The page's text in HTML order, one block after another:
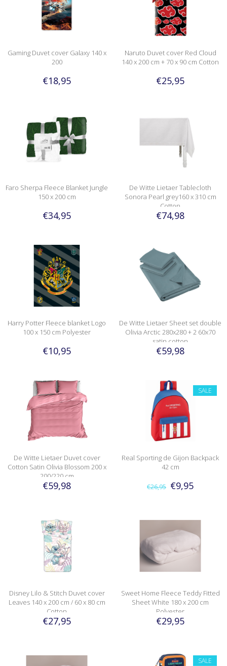
Gaming Duvet cover Galaxy 140 x
200
€18,95
Naruto Duvet cover Red Cloud
140 x 200 cm + 70 x 90 cm Cotton
€25,95
Faro Sherpa Fleece Blanket Jungle
150 x 200 cm
€34,95
De Witte Lietaer Tablecloth
Sonora Pearl grey160 x 310 cm
Cotton
€74,98
Harry Potter Fleece blanket Logo
100 x 150 cm Polyester
€10,95
De Witte Lietaer Sheet set double
Olivia Arctic 280x280 + 2 60x70
satin cotton
€59,98
De Witte Lietaer Duvet cover
Cotton Satin Olivia Blossom 200 x
200/220 cm
€59,98
SALE
Real Sporting de Gijon Backpack
42 cm
€26,95 €9,95
Disney Lilo & Stitch Duvet cover
Leaves 140 x 200 cm / 60 x 80 cm
Cotton
€27,95
Sweet Home Fleece Teddy Fitted
Sheet White 180 x 200 cm
Polyester
€29,95
SALE